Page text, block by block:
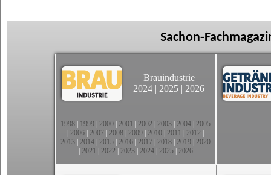
Sachon-
Brauindustrie
2024 | 2025 | 2026
1998 1999 2000 2001 2002 2003 2004 2005
2006 2007 2008 2009 2010 2011 2012
2013 2014 2015 2016 2017 2018 2019 2020
2021 2022 2023| 2024| 2025| 2026